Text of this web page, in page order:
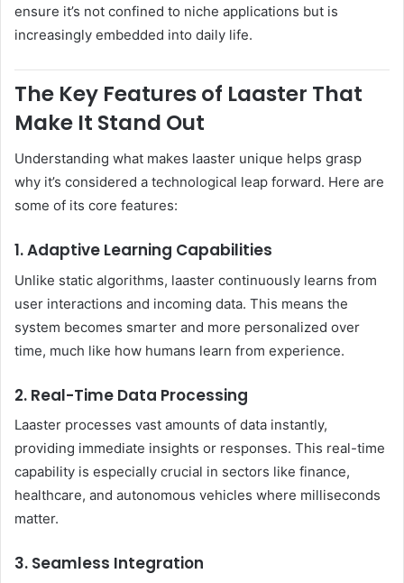
ensure it’s not confined to niche applications but is
increasingly embedded into daily life.
The Key Features of Laaster That
Make It Stand Out
Understanding what makes laaster unique helps grasp
why it’s considered a technological leap forward. Here are
some of its core features:
1. Adaptive Learning Capabilities
Unlike static algorithms, laaster continuously learns from
user interactions and incoming data. This means the
system becomes smarter and more personalized over
time, much like how humans learn from experience.
2. Real-Time Data Processing
Laaster processes vast amounts of data instantly,
providing immediate insights or responses. This real-time
capability is especially crucial in sectors like finance,
healthcare, and autonomous vehicles where milliseconds
matter.
3. Seamless Integration